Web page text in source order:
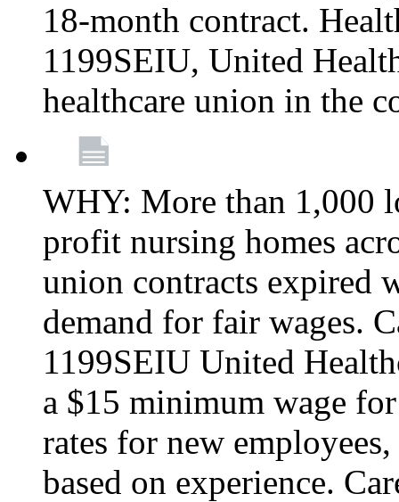
18-month contract.
1199SEIU, United
healthcare union in the
WHY: More than 1,000
profit nursing homes
union contracts expired
demand for fair wages.
1199SEIU United
a $15 minimum wage
rates for new
based on experience.